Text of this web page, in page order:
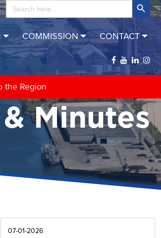
Search
for:
COMMISSION CONTACT
Minutes
07-01-2026